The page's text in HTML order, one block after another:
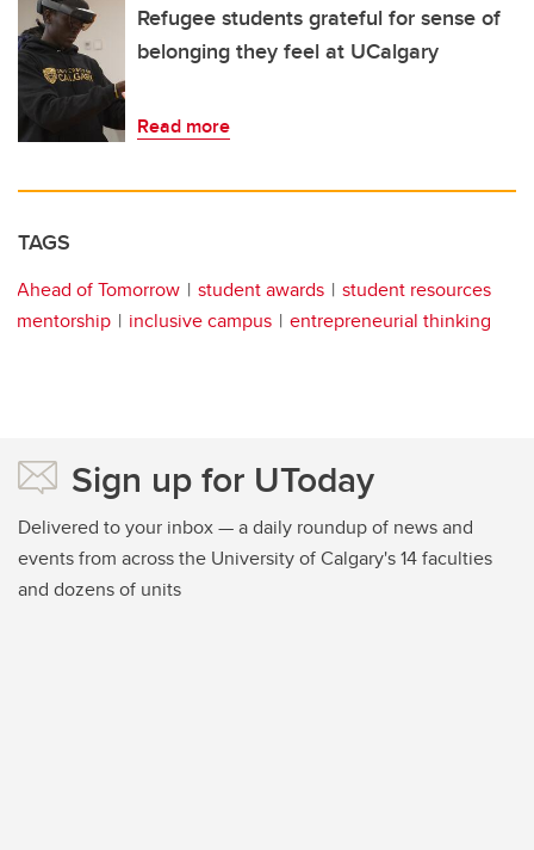
Refugee students grateful for sense of
belonging they feel at UCalgary
Read more
TAGS
Ahead of Tomorrow student awards
student resources
mentorship
inclusive campus entrepreneurial thinking
Sign up for UToday
Delivered to your inbox — a daily roundup of news and
events from across the University of Calgary's 14 faculties
and dozens of units